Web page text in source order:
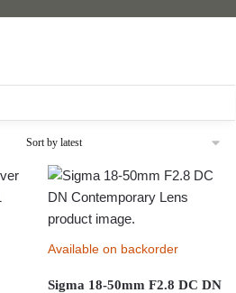
Available on backorder
Sigma 18-50mm F2.8 DC DN